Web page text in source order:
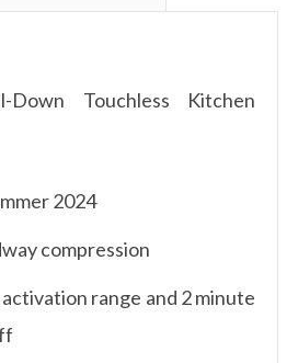
Down Touchless Kitchen
2024
compression
activation range and 2 minute